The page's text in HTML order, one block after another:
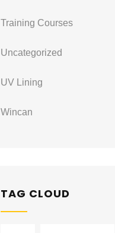
Training Courses
Uncategorized
UV Lining
Wincan
TAG CLOUD